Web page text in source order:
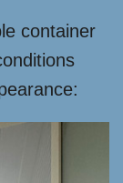
container